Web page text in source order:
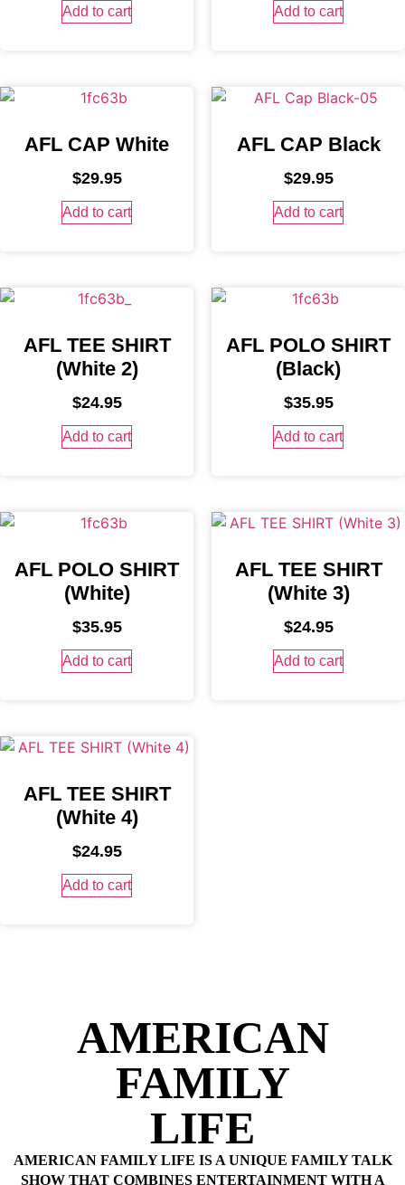
Add to cart Add to cart
AFL CAP White
$29.95
Add to cart
AFL CAP Black
$29.95
Add to cart
AFL TEE SHIRT
(White 2)
$24.95
Add to cart
AFL POLO SHIRT
(Black)
$35.95
Add to cart
AFL POLO SHIRT
(White)
$35.95
Add to cart
AFL TEE SHIRT
(White 3)
$24.95
Add to cart
AFL TEE SHIRT
(White 4)
$24.95
Add to cart
AMERICAN
FAMILY
LIFE
AMERICAN FAMILY LIFE IS A UNIQUE FAMILY TALK
SHOW THAT COMBINES ENTERTAINMENT WITH A